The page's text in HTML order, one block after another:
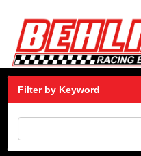
Filter by Keyword